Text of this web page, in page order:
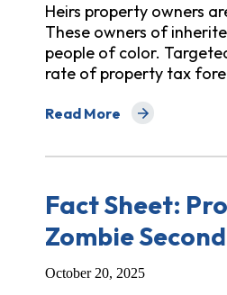
Heirs property owners
These owners of
people of color.
rate of property tax
Read More
about Local Solutions to
Fact Sheet:
Zombie
October 20, 2025